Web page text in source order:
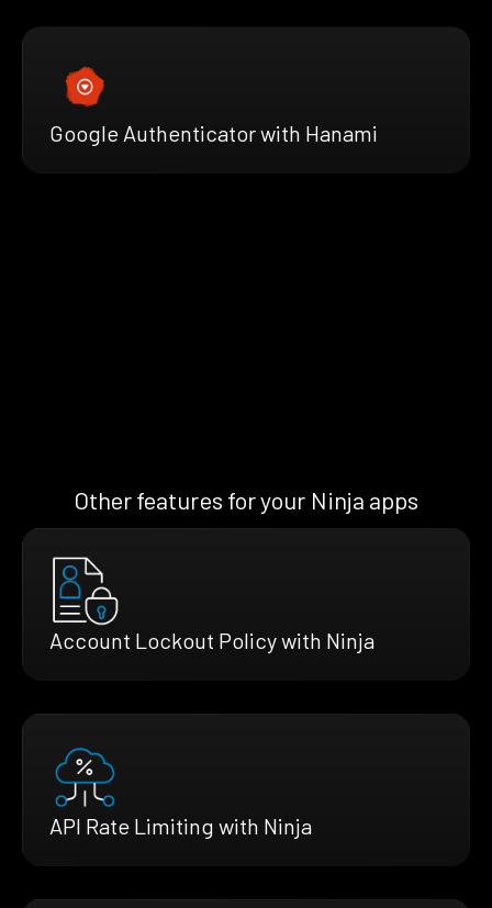
Google Authenticator with Hanami
Other features for your Ninja apps
Account Lockout Policy with Ninja
API Rate Limiting with Ninja